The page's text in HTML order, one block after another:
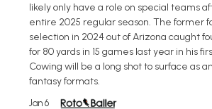
likely only have a role on special teams
entire 2025 regular season. The former
selection in 2024 out of Arizona caught
for 80 yards in 15 games last year in his
Cowing will be a long shot to surface as
fantasy formats.
Jan 6